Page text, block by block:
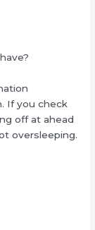
If you check
off at ahead
oversleeping.